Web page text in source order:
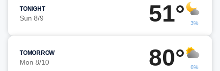
TONIGHT
Sun 8/9 51° 3%
TOMORROW
Mon 8/10 80° 6%